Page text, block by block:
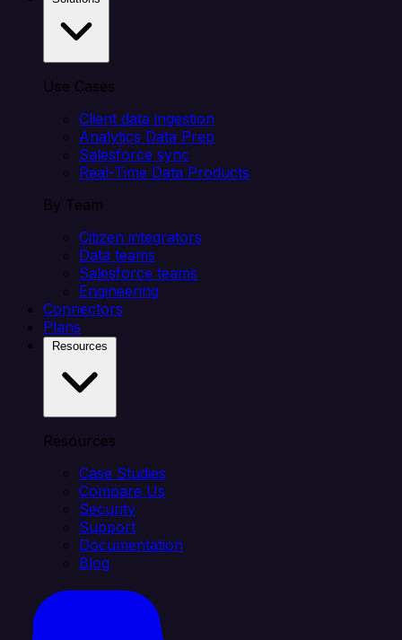
Use Cases
Client data ingestion
Analytics Data Prep
Salesforce sync
Real-Time Data Products
By Team
Citizen integrators
Data teams
Salesforce teams
Engineering
Connectors
Plans
Resources
Case Studies
Compare Us
Security
Support
Documentation
Blog